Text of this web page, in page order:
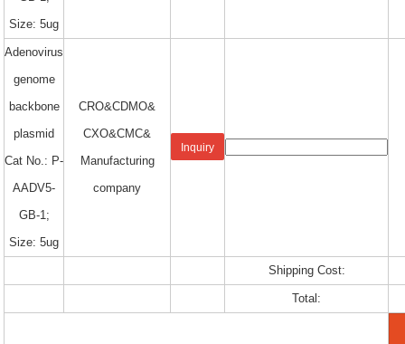
Size: 5ug
Adenovirus
genome
backbone
plasmid
Cat No.: P-
AADV5-
GB-1;
Size: 5ug
CRO&CDMO&
CXO&CMC&
Manufacturing
company
Inquiry
Shipping Cost:
Total: